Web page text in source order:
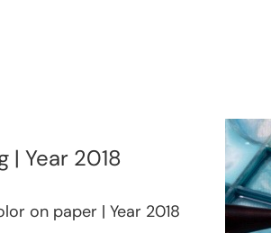
| Year 2018
on paper | Year 2018